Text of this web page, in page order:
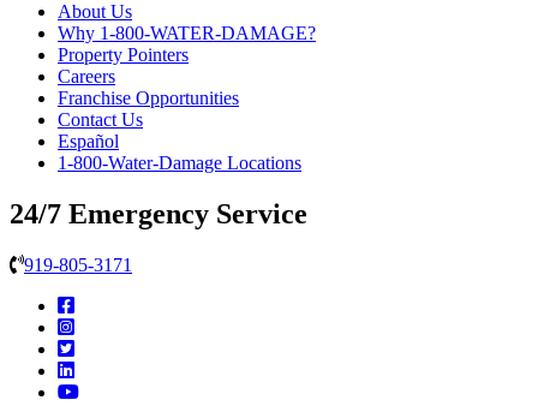
About Us
Why 1-800-WATER-DAMAGE?
Property Pointers
Careers
Franchise Opportunities
Contact Us
Español
1-800-Water-Damage Locations
24/7 Emergency Service
919-805-3171